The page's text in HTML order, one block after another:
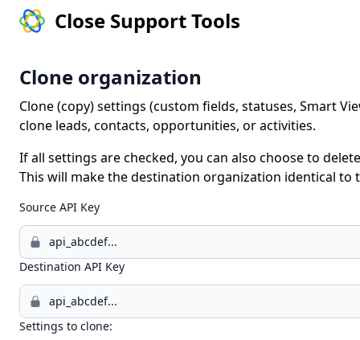
Close Support Tools
Clone organization
Clone (copy) settings (custom fields, statuses, Smart
clone leads, contacts, opportunities, or activities.
If all settings are checked, you can also choose to
This will make the destination organization identical to
Source API Key
Destination API Key
Settings to clone: